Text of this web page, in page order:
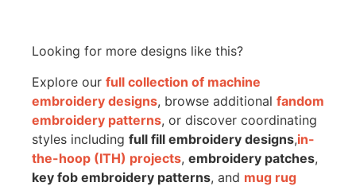
Looking for more designs like this?
Explore our full collection of machine
embroidery designs, browse additional fandom
embroidery patterns, or discover coordinating
styles including full fill embroidery designs,in-
the-hoop (ITH) projects, embroidery patches,
key fob embroidery patterns, and mug rug